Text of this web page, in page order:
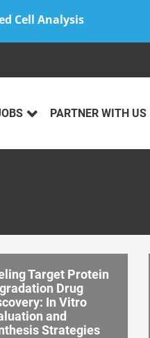
Cell Analysis
PARTNER WITH US
Target Protein
Drug
In Vitro
and
Strategies